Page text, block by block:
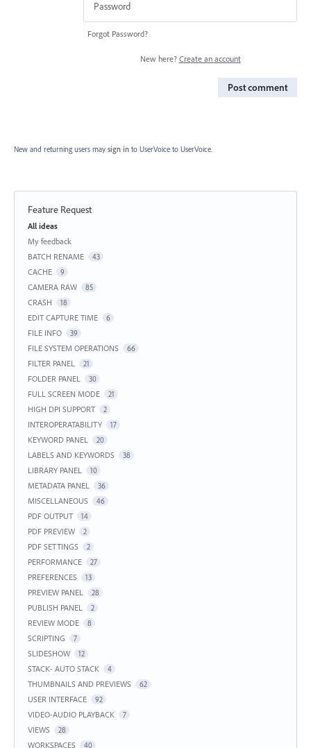
Forgot Password?
New here? Create an account
Post comment
New and returning users may sign in to UserVoice to UserVoice.
Feature Request
Categories
All ideas
My feedback
BATCH RENAME
43
CACHE 9
CAMERA RAW 85
CRASH 18
EDIT CAPTURE TIME 6
FILE INFO 39
FILE SYSTEM OPERATIONS 66
FILTER PANEL 21
FOLDER PANEL 30
FULL SCREEN MODE 21
HIGH DPI SUPPORT 2
INTEROPERATABILITY 17
KEYWORD PANEL 20
LABELS AND KEYWORDS 38
LIBRARY PANEL 10
METADATA PANEL 36
MISCELLANEOUS 46
PDF OUTPUT 14
PDF PREVIEW 2
PDF SETTINGS 2
PERFORMANCE 27
PREFERENCES 13
PREVIEW PANEL 28
PUBLISH PANEL 2
REVIEW MODE 8
SCRIPTING 7
SLIDESHOW 12
STACK- AUTO STACK 4
THUMBNAILS AND PREVIEWS 62
USER INTERFACE 92
VIDEO-AUDIO PLAYBACK 7
VIEWS 28
WORKSPACES 40